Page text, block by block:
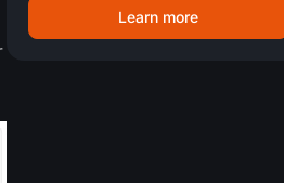
Learn more